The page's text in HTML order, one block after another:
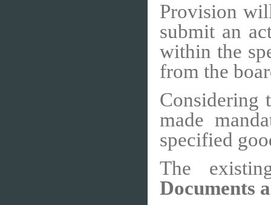
Provision
submit an
within the
from the
Considering
made
specified
The
Documents